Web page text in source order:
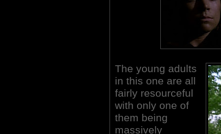
The young adults
in this one are all
fairly resourceful
with only one of
them being
massively